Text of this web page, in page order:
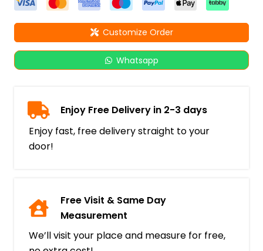
Customize Order
Whatsapp
Enjoy Free Delivery in 2-3 days
Enjoy fast, free delivery straight to your
door!
Free Visit & Same Day
Measurement
We’ll visit your place and measure for free,